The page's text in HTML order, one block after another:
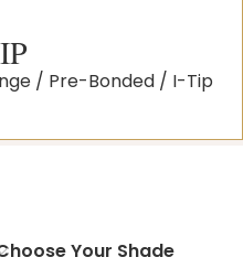
Pre-Bonded I-Tip
Your Shade